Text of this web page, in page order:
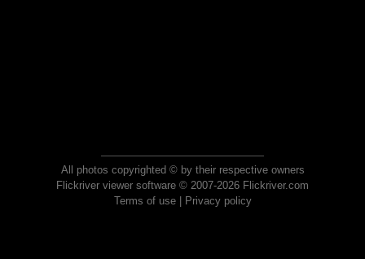
All photos copyrighted © by their respective owners
Flickriver viewer software © 2007-2026 Flickriver.com
Terms of use| Privacy policy